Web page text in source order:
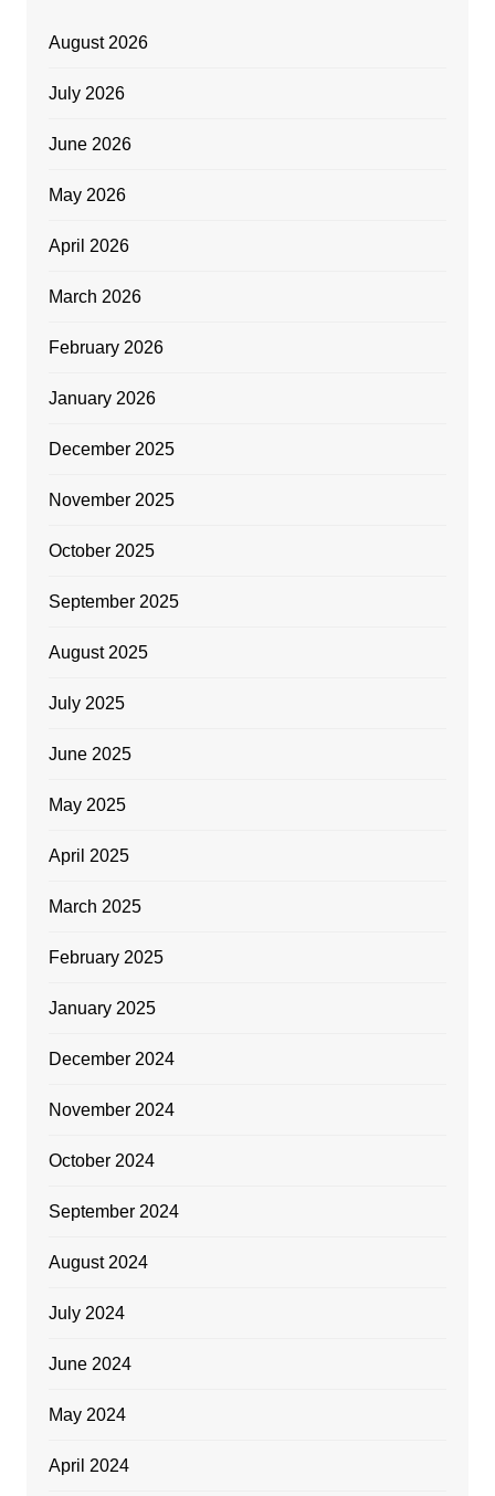
August 2026
July 2026
June 2026
May 2026
April 2026
March 2026
February 2026
January 2026
December 2025
November 2025
October 2025
September 2025
August 2025
July 2025
June 2025
May 2025
April 2025
March 2025
February 2025
January 2025
December 2024
November 2024
October 2024
September 2024
August 2024
July 2024
June 2024
May 2024
April 2024